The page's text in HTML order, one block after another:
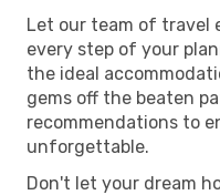
Let our team of travel
every step of your
the ideal
gems off the beaten
recommendations to
unforgettable.
Don't let your dream